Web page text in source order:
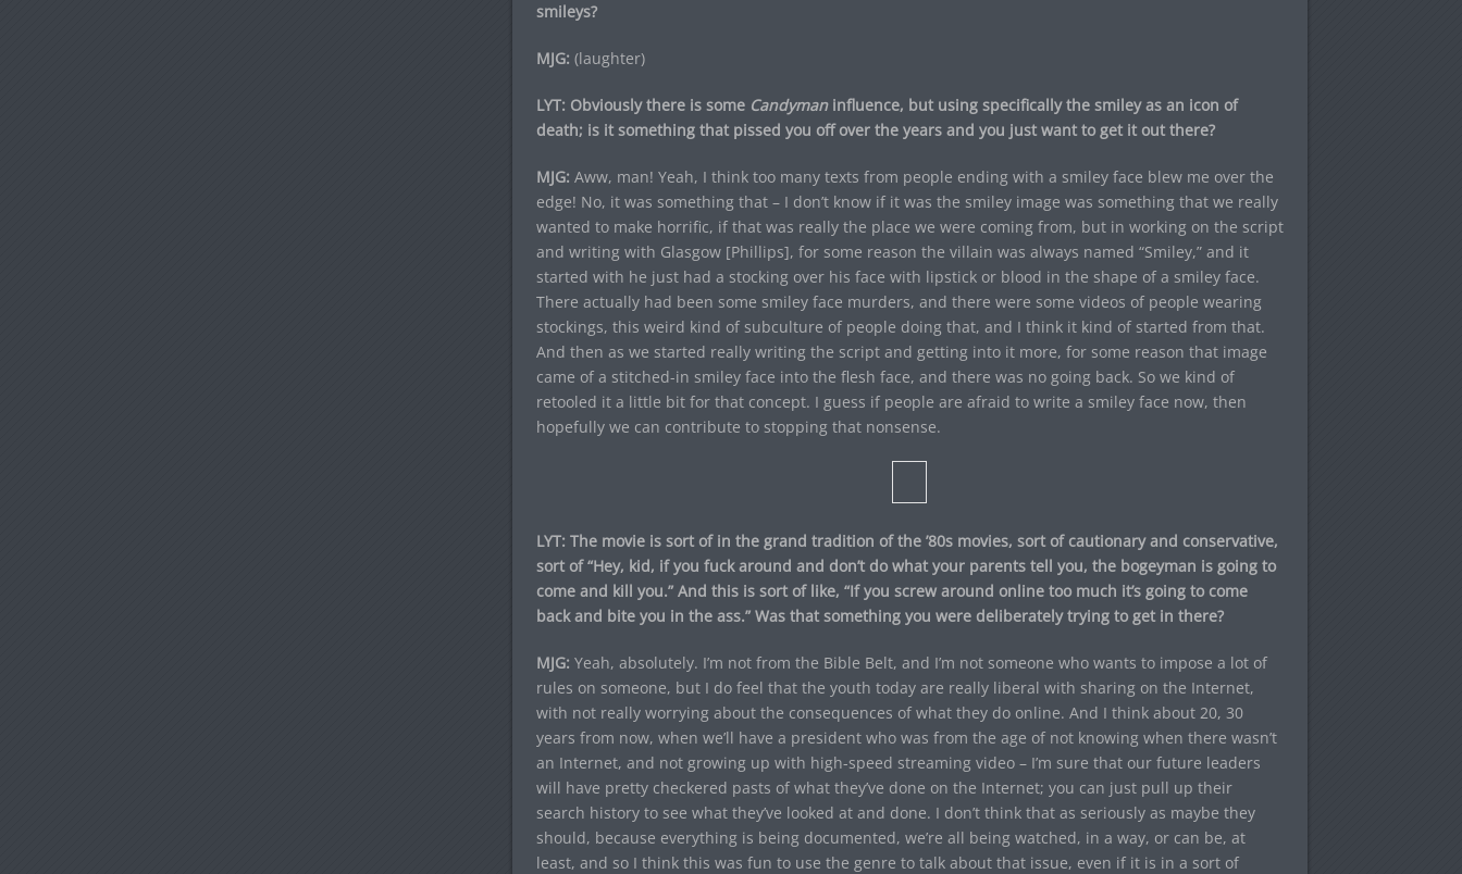
smileys?
MJG: (laughter)
LYT: Obviously there is some Candymaninfluence, but using specifically the smiley as an icon of
death; is it something that pissed you off over the years and you just want to get it out there?
MJG: Aww, man! Yeah, I think too many texts from people ending with a smiley face blew me over the
edge! No, it was something that – I don’t know if it was the smiley image was something that we really
wanted to make horrific, if that was really the place we were coming from, but in working on the script
and writing with Glasgow [Phillips], for some reason the villain was always named “Smiley,” and it
started with he just had a stocking over his face with lipstick or blood in the shape of a smiley face.
There actually had been some smiley face murders, and there were some videos of people wearing
stockings, this weird kind of subculture of people doing that, and I think it kind of started from that.
And then as we started really writing the script and getting into it more, for some reason that image
came of a stitched-in smiley face into the flesh face, and there was no going back. So we kind of
retooled it a little bit for that concept. I guess if people are afraid to write a smiley face now, then
hopefully we can contribute to stopping that nonsense.
LYT: The movie is sort of in the grand tradition of the ’80s movies, sort of cautionary and conservative,
sort of “Hey, kid, if you fuck around and don’t do what your parents tell you, the bogeyman is going to
come and kill you.” And this is sort of like, “If you screw around online too much it’s going to come
back and bite you in the ass.” Was that something you were deliberately trying to get in there?
MJG: Yeah, absolutely. I’m not from the Bible Belt, and I’m not someone who wants to impose a lot of
rules on someone, but I do feel that the youth today are really liberal with sharing on the Internet,
with not really worrying about the consequences of what they do online. And I think about 20, 30
years from now, when we’ll have a president who was from the age of not knowing when there wasn’t
an Internet, and not growing up with high-speed streaming video – I’m sure that our future leaders
will have pretty checkered pasts of what they’ve done on the Internet; you can just pull up their
search history to see what they’ve looked at and done. I don’t think that as seriously as maybe they
should, because everything is being documented, we’re all being watched, in a way, or can be, at
least, and so I think this was fun to use the genre to talk about that issue, even if it is in a sort of